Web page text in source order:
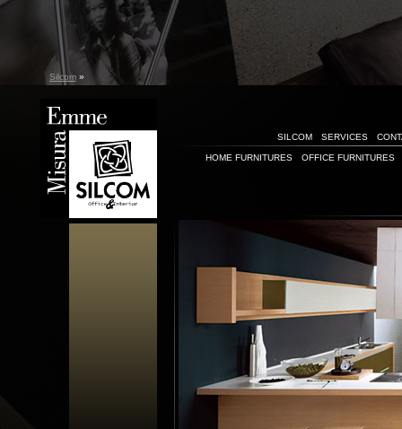
Silcom »
SILCOM SERVICES
HOME FURNITURES OFFICE FURNITURES